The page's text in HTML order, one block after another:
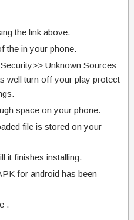
the link above.
the in your phone.
Unknown Sources
well turn off your play protect
space on your phone.
file is stored on your
it finishes installing.
for android has been
.